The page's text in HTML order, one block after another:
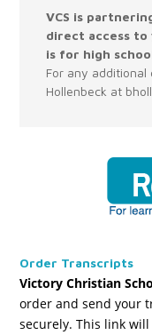
VCS is
direct access
is for high
For any additional
Hollenbeck at
Order Transcripts
Victory Christian
order and send your
securely. This link